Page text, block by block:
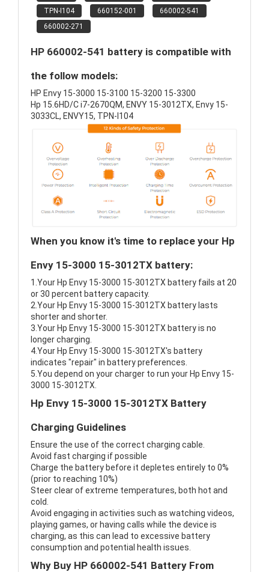
TPN-I104
660152-001
660002-541
660002-271
HP 660002-541 battery is compatible with
the follow models:
HP Envy 15-3000 15-3100 15-3200 15-3300
Hp 15.6HD/C i7-2670QM, ENVY 15-3012TX, Envy 15-
3033CL, ENVY15, TPN-I104
When you know it's time to replace your Hp
Envy 15-3000 15-3012TX battery:
1.Your Hp Envy 15-3000 15-3012TX battery fails at 20
or 30 percent battery capacity.
2.Your Hp Envy 15-3000 15-3012TX battery lasts
shorter and shorter.
3.Your Hp Envy 15-3000 15-3012TX battery is no
longer charging.
4.Your Hp Envy 15-3000 15-3012TX's battery
indicates "repair" in battery preferences.
5.You depend on your charger to run your Hp Envy 15-
3000 15-3012TX.
Hp Envy 15-3000 15-3012TX Battery
Charging Guidelines
Ensure the use of the correct charging cable.
Avoid fast charging if possible
Charge the battery before it depletes entirely to 0%
(prior to reaching 10%)
Steer clear of extreme temperatures, both hot and
cold.
Avoid engaging in activities such as watching videos,
playing games, or having calls while the device is
charging, as this can lead to excessive battery
consumption and potential health issues.
Why Buy HP 660002-541 Battery From